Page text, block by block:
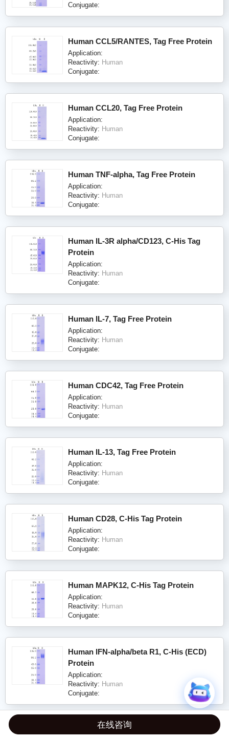
Conjugate:
Human CCL5/RANTES, Tag Free Protein
Application:
Reactivity: Human
Conjugate:
Human CCL20, Tag Free Protein
Application:
Reactivity: Human
Conjugate:
Human TNF-alpha, Tag Free Protein
Application:
Reactivity: Human
Conjugate:
Human IL-3R alpha/CD123, C-His Tag
Protein
Application:
Reactivity: Human
Conjugate:
Human IL-7, Tag Free Protein
Application:
Reactivity: Human
Conjugate:
Human CDC42, Tag Free Protein
Application:
Reactivity: Human
Conjugate:
Human IL-13, Tag Free Protein
Application:
Reactivity: Human
Conjugate:
Human CD28, C-His Tag Protein
Application:
Reactivity: Human
Conjugate:
Human MAPK12, C-His Tag Protein
Application:
Reactivity: Human
Conjugate:
Human IFN-alpha/beta R1, C-His (ECD)
Protein
Application:
Reactivity: Human
Conjugate:
Human CD58/LFA-3, C-His Tag (ECD)
在线咨询